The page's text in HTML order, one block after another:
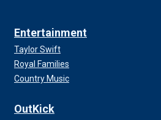
Entertainment
Taylor Swift
Royal Families
Country Music
OutKick